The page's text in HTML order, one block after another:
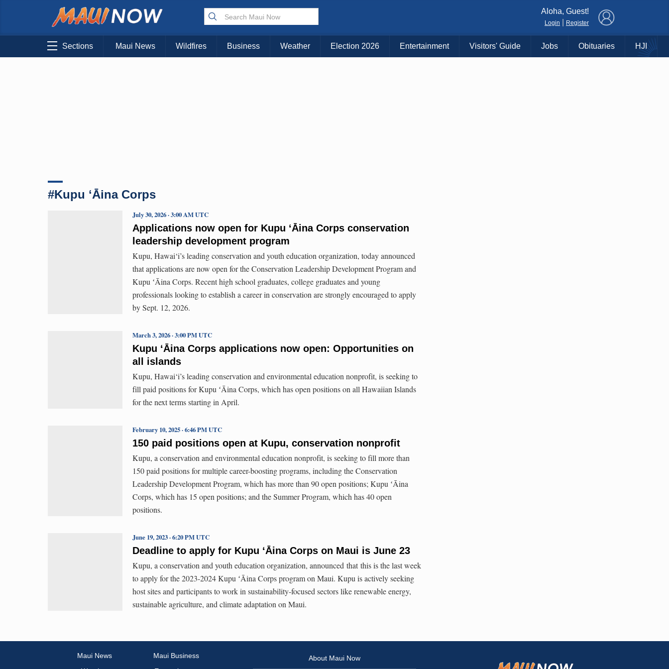
Aloha, Guest!
Login Register
Sections Maui News Wildfires Business Weather Election 2026 Entertainment Visitors' Guide Jobs Obituaries HJI
#Kupu ʻĀina Corps
Applications now open for Kupu ʻĀina Corps conservation
leadership development program
July 30, 2026 · 3:00 AM UTC
Kupu, Hawai‘i’s leading conservation and youth education organization, today announced
that applications are now open for the Conservation Leadership Development Program and
Kupu ʻĀina Corps. Recent high school graduates, college graduates and young
professionals looking to establish a career in conservation are strongly encouraged to apply
by Sept. 12, 2026.
Kupu ʻĀina Corps applications now open: Opportunities on
all islands
March 3, 2026 · 3:00 PM UTC
Kupu, Hawai‘i’s leading conservation and environmental education nonprofit, is seeking to
fill paid positions for Kupu ʻĀina Corps, which has open positions on all Hawaiian Islands
for the next terms starting in April.
150 paid positions open at Kupu, conservation nonprofit
February 10, 2025 · 6:46 PM UTC
Kupu, a conservation and environmental education nonprofit, is seeking to fill more than
150 paid positions for multiple career-boosting programs, including the Conservation
Leadership Development Program, which has more than 90 open positions; Kupu ʻĀina
Corps, which has 15 open positions; and the Summer Program, which has 40 open
positions.
Deadline to apply for Kupu ʻĀina Corps on Maui is June 23
June 19, 2023 · 6:20 PM UTC
Kupu, a conservation and youth education organization, announced that this is the last week
to apply for the 2023-2024 Kupu ʻĀina Corps program on Maui. Kupu is actively seeking
host sites and participants to work in sustainability-focused sectors like renewable energy,
sustainable agriculture, and climate adaptation on Maui.
Maui News
Maui Business
About Maui Now